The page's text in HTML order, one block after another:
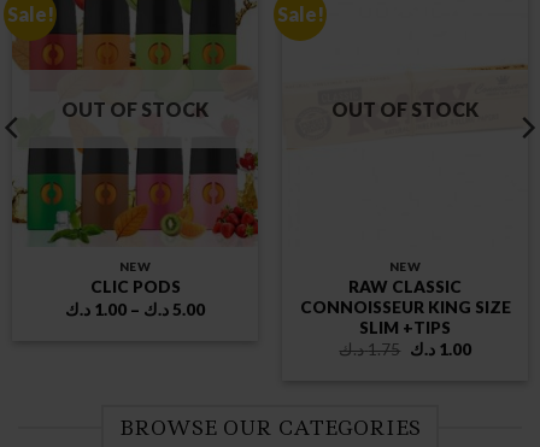
Sale!
OUT OF STOCK
NEW
CLIC PODS
1.00 د.ك – 5.00د.ك
Price
Sale!
OUT OF STOCK
NEW
RAW CLASSIC
CONNOISSEUR KING SIZE
SLIM +TIPS
1.75د.ك
Original
1.00 د.ك
Current
BROWSE OUR CATEGORIES